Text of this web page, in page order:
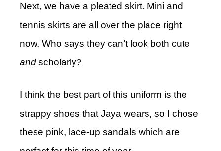
Next, we have a pleated skirt. Mini and
tennis skirts are all over the place right
now. Who says they can’t look both cute
and scholarly?
I think the best part of this uniform is the
strappy shoes that Jaya wears, so I chose
these pink, lace-up sandals which are